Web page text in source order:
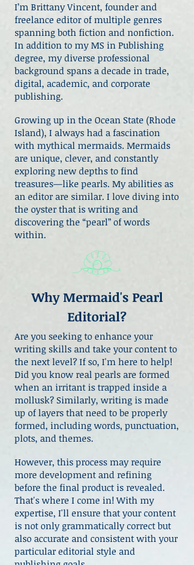
I’m Brittany Vincent, founder and
freelance editor of multiple genres
spanning both fiction and nonfiction.
In addition to my MS in Publishing
degree, my diverse professional
background spans a decade in trade,
digital, academic, and corporate
publishing.
Growing up in the Ocean State (Rhode
Island), I always had a fascination
with mythical mermaids. Mermaids
are unique, clever, and constantly
exploring new depths to find
treasures—like pearls. My abilities as
an editor are similar. I love diving into
the oyster that is writing and
discovering the “pearl” of words
within.
Are you seeking to enhance your
writing skills and take your content to
the next level? If so, I'm here to help!
Did you know real pearls are formed
when an irritant is trapped inside a
mollusk? Similarly, writing is made
up of layers that need to be properly
formed, including words, punctuation,
plots, and themes.
However, this process may require
more development and refining
before the final product is revealed.
That's where I come in! With my
expertise, I'll ensure that your content
is not only grammatically correct but
also accurate and consistent with your
particular editorial style and
Why Mermaid's Pearl
Editorial?